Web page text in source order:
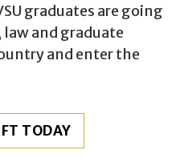
graduates are going
and graduate
and enter the
TODAY